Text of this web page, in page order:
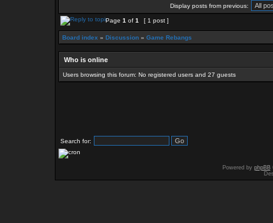
Display posts from previous:
Page 1 of 1 [ 1 post ]
Board index » Discussion » Game Rebangs
Who is online
Users browsing this forum: No registered users and 27 guests
Search for:
Powered by phpBB